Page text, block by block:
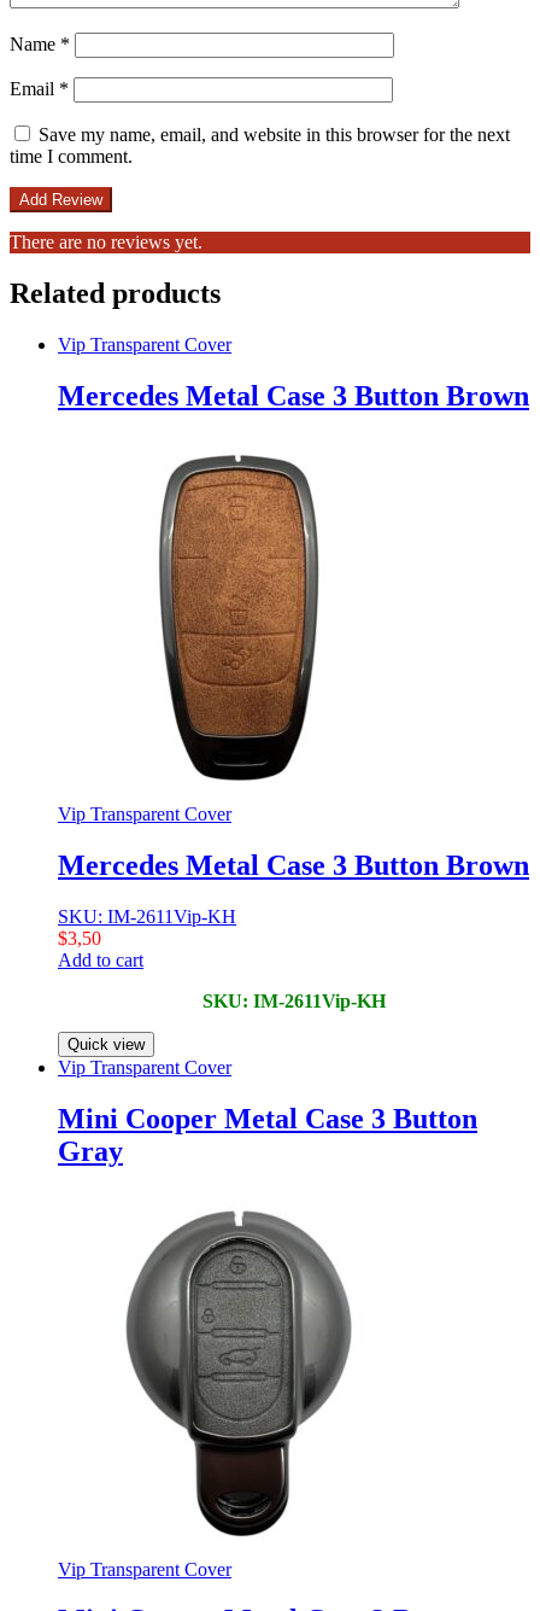
Name *
Email *
Save my name, email, and website in this browser for the next
time I comment.
There are no reviews yet.
Related products
Vip Transparent Cover
Mercedes Metal Case 3 Button Brown
Vip Transparent Cover
Mercedes Metal Case 3 Button Brown
SKU: IM-2611Vip-KH
$3,50
Add to cart
SKU: IM-2611Vip-KH
Quick view
Vip Transparent Cover
Mini Cooper Metal Case 3 Button
Gray
Vip Transparent Cover